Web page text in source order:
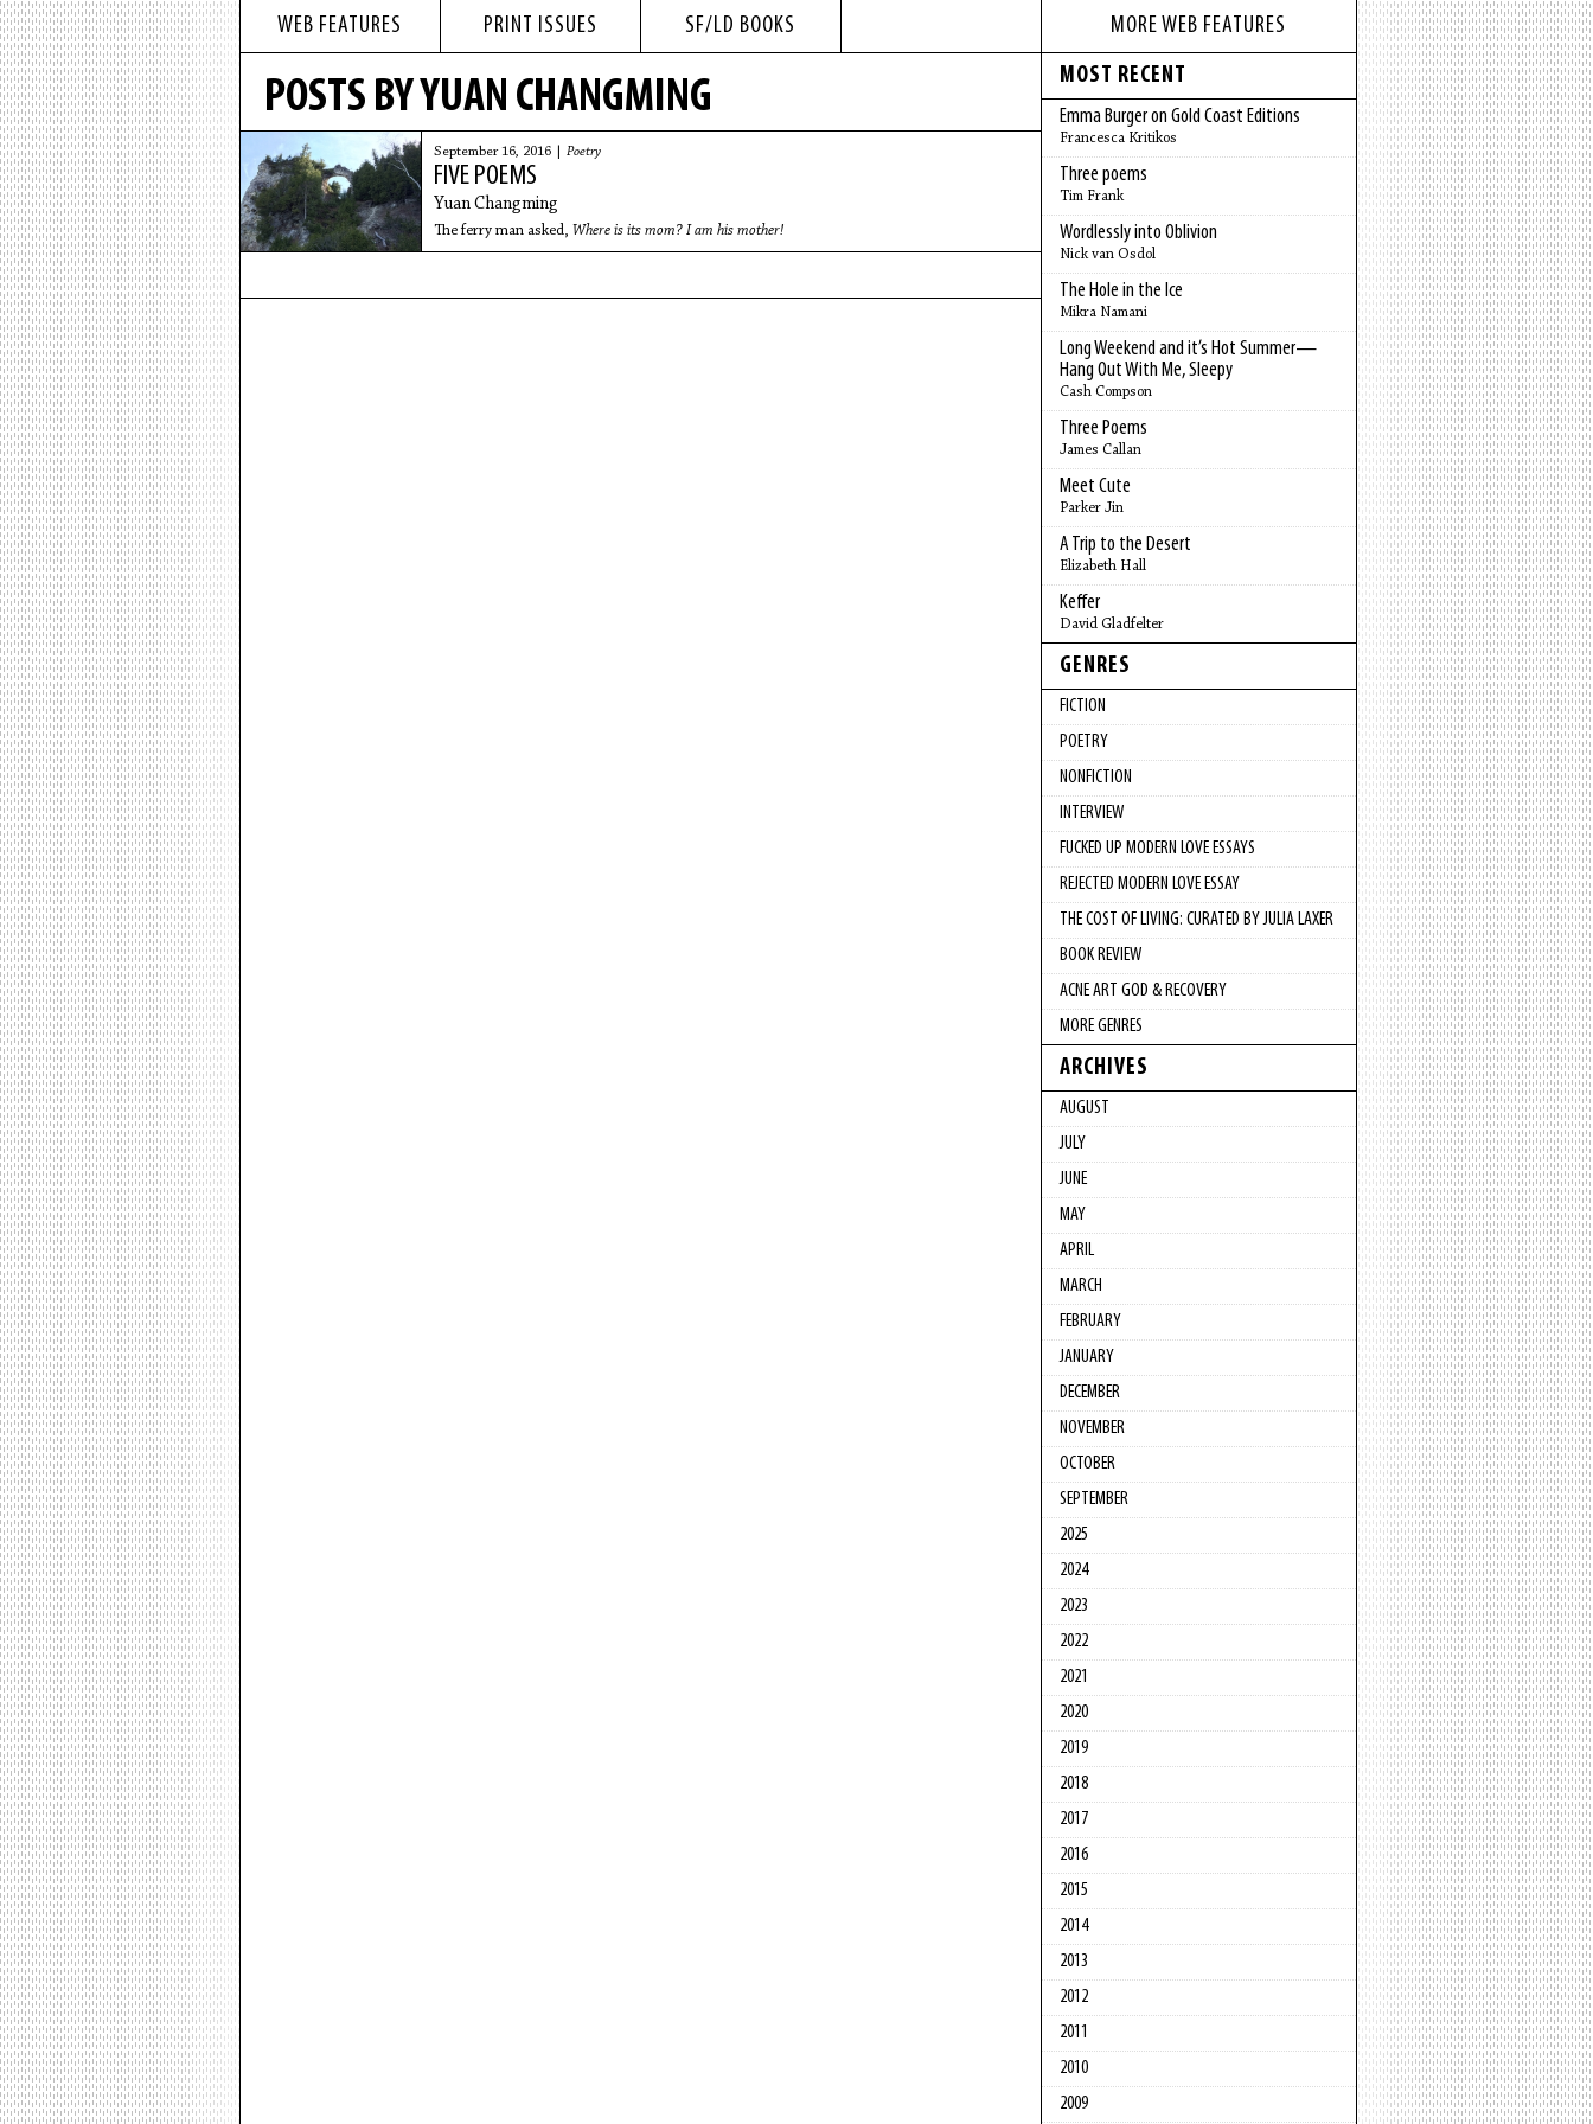
WEB FEATURES PRINT ISSUES SF/LD BOOKS
POSTS BY YUAN CHANGMING
September 16, 2016 | Poetry
FIVE POEMS
Yuan Changming
The ferry man asked, Where is its mom? I am his mother!
MORE WEB FEATURES
MOST RECENT
Emma Burger on Gold Coast Editions
Francesca Kritikos
Three poems
Tim Frank
Wordlessly into Oblivion
Nick van Osdol
The Hole in the Ice
Mikra Namani
Long Weekend and it’s Hot Summer—
Hang Out With Me, Sleepy
Cash Compson
Three Poems
James Callan
Meet Cute
Parker Jin
A Trip to the Desert
Elizabeth Hall
Keffer
David Gladfelter
GENRES
FICTION
POETRY
NONFICTION
INTERVIEW
FUCKED UP MODERN LOVE ESSAYS
REJECTED MODERN LOVE ESSAY
THE COST OF LIVING: CURATED BY JULIA LAXER
BOOK REVIEW
ACNE ART GOD & RECOVERY
MORE GENRES
ARCHIVES
AUGUST
JULY
JUNE
MAY
APRIL
MARCH
FEBRUARY
JANUARY
DECEMBER
NOVEMBER
OCTOBER
SEPTEMBER
2025
2024
2023
2022
2021
2020
2019
2018
2017
2016
2015
2014
2013
2012
2011
2010
2009